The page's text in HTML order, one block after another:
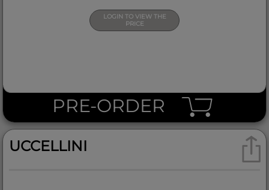
LOGIN TO VIEW THE
PRICE
PRE-ORDER
UCCELLINI